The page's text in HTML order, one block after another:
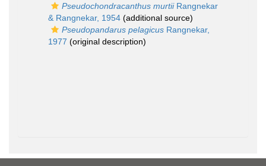
Pseudochondracanthus murtiiRangnekar
& Rangnekar, 1954 (additional source)
Pseudopandarus pelagicus Rangnekar,
1977 (original description)